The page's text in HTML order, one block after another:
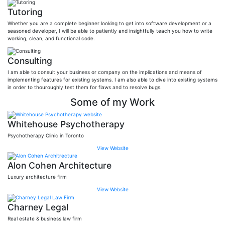
Tutoring
Whether you are a complete beginner looking to get into software development or a
seasoned developer, I will be able to patiently and insightfully teach you how to write
working, clean, and functional code.
Consulting
I am able to consult your business or company on the implications and means of
implementing features for existing systems. I am also able to dive into existing systems
in order to thouroughly test them for flaws and to resolve bugs.
Some of my Work
Whitehouse Psychotherapy
Psychotherapy Clinic in Toronto
View Website
Alon Cohen Architecture
Luxury architecture firm
View Website
Charney Legal
Real estate & business law firm